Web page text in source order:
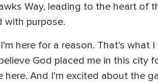
Way, leading to the heart of
with purpose.
here for a reason. That’s what
God placed me in this city
And I’m excited about the